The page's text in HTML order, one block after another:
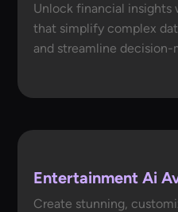
Unlock financial insights
that simplify complex
and streamline decision-
Entertainment Ai
Create stunning,